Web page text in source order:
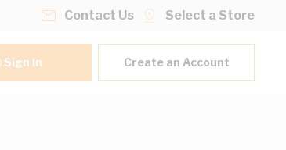
Contact Us Select a Store
Sign In Create an Account